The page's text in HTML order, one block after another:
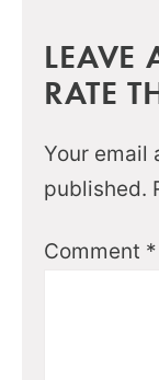
LEAVE
RATE
Your email
published.
Comment *